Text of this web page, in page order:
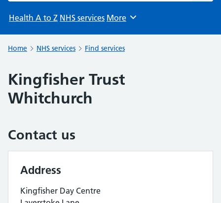
Health A to Z NHS services Browse
More
Home NHS services Find services
Kingfisher Trust
Whitchurch
Contact us
Address
Kingfisher Day Centre